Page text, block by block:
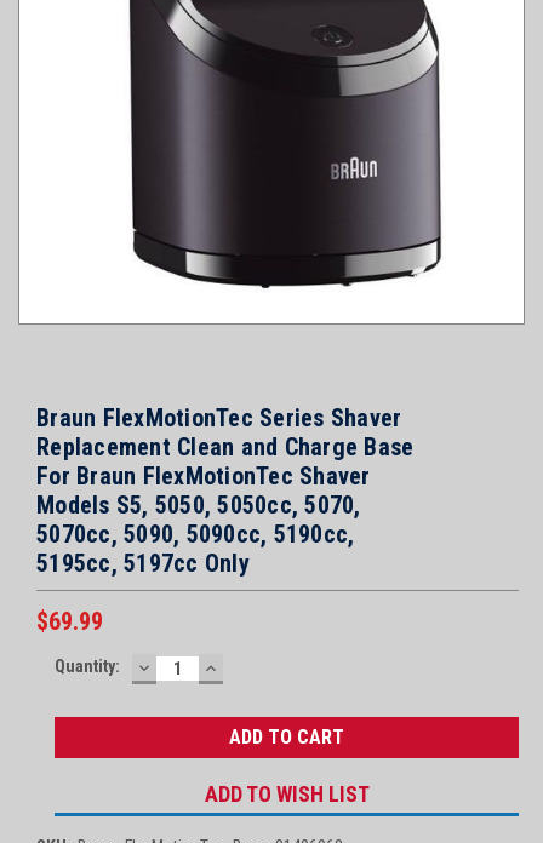
Braun FlexMotionTec Series Shaver
Replacement Clean and Charge Base
For Braun FlexMotionTec Shaver
Models S5, 5050, 5050cc, 5070,
5070cc, 5090, 5090cc, 5190cc,
5195cc, 5197cc Only
$69.99
Quantity:
DECREASE
QUANTITY:
INCREASE
QUANTITY:
ADD TO WISH LIST